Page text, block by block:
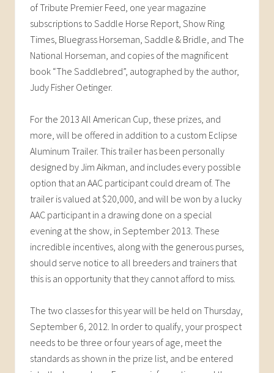
of Tribute Premier Feed, one year magazine
subscriptions to Saddle Horse Report, Show Ring
Times, Bluegrass Horseman, Saddle & Bridle, and The
National Horseman, and copies of the magnificent
book “The Saddlebred”, autographed by the author,
Judy Fisher Oetinger.
For the 2013 All American Cup, these prizes, and
more, will be offered in addition to a custom Eclipse
Aluminum Trailer. This trailer has been personally
designed by Jim Aikman, and includes every possible
option that an AAC participant could dream of. The
trailer is valued at $20,000, and will be won by a lucky
AAC participant in a drawing done on a special
evening at the show, in September 2013. These
incredible incentives, along with the generous purses,
should serve notice to all breeders and trainers that
this is an opportunity that they cannot afford to miss.
The two classes for this year will be held on Thursday,
September 6, 2012. In order to qualify, your prospect
needs to be three or four years of age, meet the
standards as shown in the prize list, and be entered